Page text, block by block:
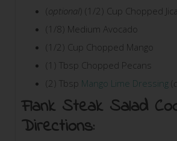
( optional) (1/2) Cup Chopped
(1/8) Medium Avocado
(1/2) Cup Chopped Mango
(1) Tbsp Chopped Pecans
(2) Tbsp Mango Lime Dressing (
Flank Steak Salad
Directions: